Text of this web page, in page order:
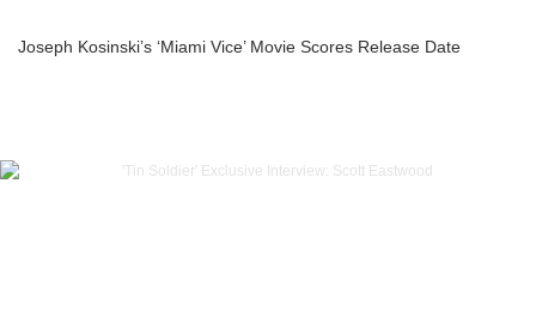
Joseph Kosinski’s ‘Miami Vice’ Movie Scores Release Date